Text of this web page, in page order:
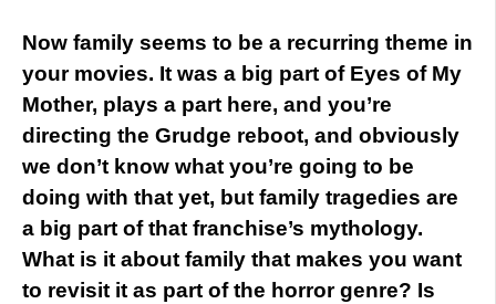
Now family seems to be a recurring theme in
your movies. It was a big part of Eyes of My
Mother, plays a part here, and you’re
directing the Grudge reboot, and obviously
we don’t know what you’re going to be
doing with that yet, but family tragedies are
a big part of that franchise’s mythology.
What is it about family that makes you want
to revisit it as part of the horror genre? Is